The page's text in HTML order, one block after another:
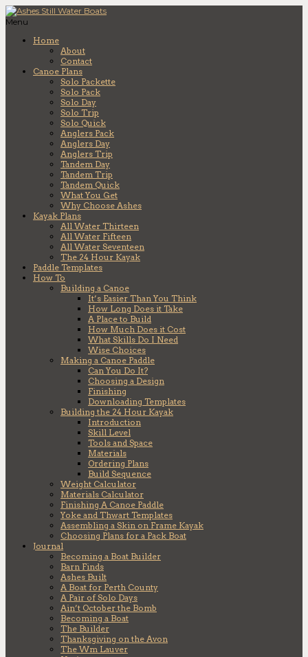
Menu
Home
About
Contact
Canoe Plans
Solo Packette
Solo Pack
Solo Day
Solo Trip
Solo Quick
Anglers Pack
Anglers Day
Anglers Trip
Tandem Day
Tandem Trip
Tandem Quick
What You Get
Why Choose Ashes
Kayak Plans
All Water Thirteen
All Water Fifteen
All Water Seventeen
The 24 Hour Kayak
Paddle Templates
How To
Building a Canoe
It’s Easier Than You Think
How Long Does it Take
A Place to Build
How Much Does it Cost
What Skills Do I Need
Wise Choices
Making a Canoe Paddle
Can You Do It?
Choosing a Design
Finishing
Downloading Templates
Building the 24 Hour Kayak
Introduction
Skill Level
Tools and Space
Materials
Ordering Plans
Build Sequence
Weight Calculator
Materials Calculator
Finishing A Canoe Paddle
Yoke and Thwart Templates
Assembling a Skin on Frame Kayak
Choosing Plans for a Pack Boat
Journal
Becoming a Boat Builder
Barn Finds
Ashes Built
A Boat for Perth County
A Pair of Solo Days
Ain’t October the Bomb
Becoming a Boat
The Builder
Thanksgiving on the Avon
The Wm Lauver